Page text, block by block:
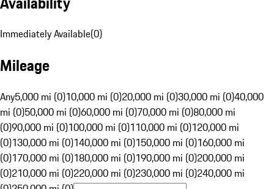
Immediately Available(0)
Mileage
Any5,000 mi (0)10,000 mi (0)20,000 mi (0)30,000 mi (0)40,000
mi (0)50,000 mi (0)60,000 mi (0)70,000 mi (0)80,000 mi
(0)90,000 mi (0)100,000 mi (0)110,000 mi (0)120,000 mi
(0)130,000 mi (0)140,000 mi (0)150,000 mi (0)160,000 mi
(0)170,000 mi (0)180,000 mi (0)190,000 mi (0)200,000 mi
(0)210,000 mi (0)220,000 mi (0)230,000 mi (0)240,000 mi